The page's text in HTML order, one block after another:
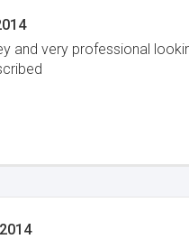
and very professional